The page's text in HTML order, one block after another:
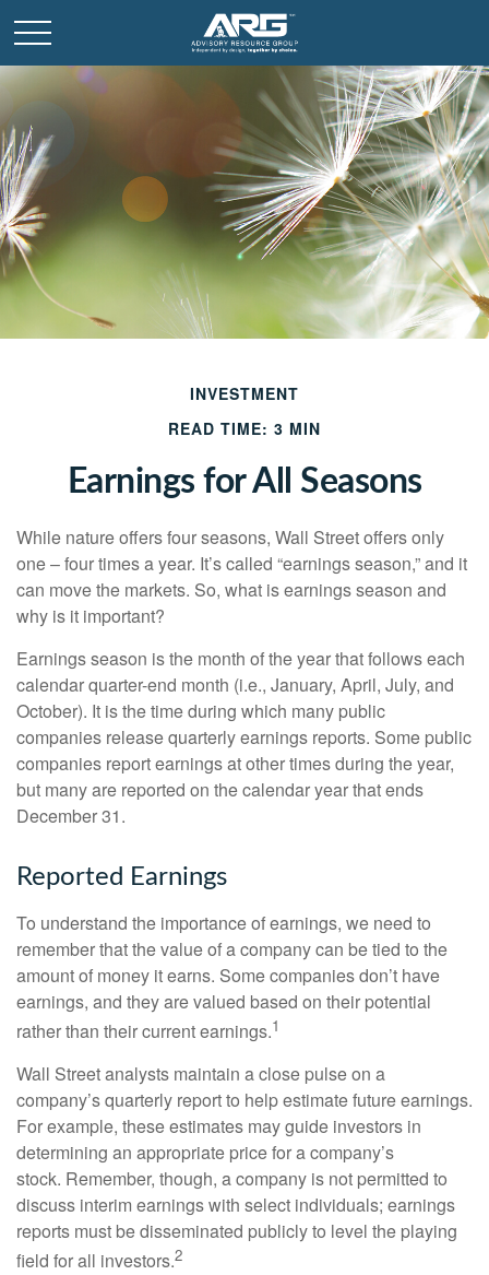
INVESTMENT
READ TIME: 3 MIN
Earnings for All Seasons
While nature offers four seasons, Wall Street offers only
one – four times a year. It’s called “earnings season,” and it
can move the markets. So, what is earnings season and
why is it important?
Earnings season is the month of the year that follows each
calendar quarter-end month (i.e., January, April, July, and
October). It is the time during which many public
companies release quarterly earnings reports. Some public
companies report earnings at other times during the year,
but many are reported on the calendar year that ends
December 31.
Reported Earnings
To understand the importance of earnings, we need to
remember that the value of a company can be tied to the
amount of money it earns. Some companies don’t have
earnings, and they are valued based on their potential
rather than their current earnings.1
Wall Street analysts maintain a close pulse on a
company’s quarterly report to help estimate future earnings.
For example, these estimates may guide investors in
determining an appropriate price for a company’s
stock. Remember, though, a company is not permitted to
discuss interim earnings with select individuals; earnings
reports must be disseminated publicly to level the playing
field for all investors.2